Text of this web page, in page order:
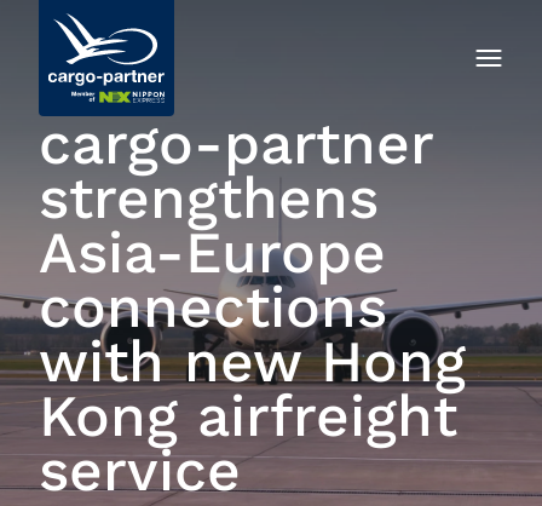
cargo‑partner
strengthens
Asia-Europe
connections
with new Hong
Kong airfreight
service